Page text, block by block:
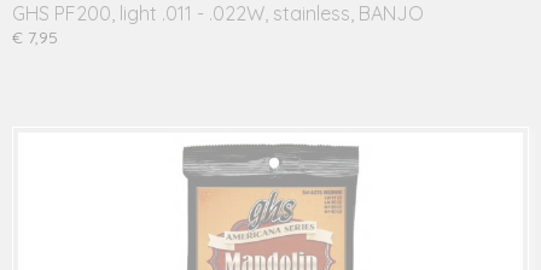
GHS PF200, light .011 - .022W, stainless, BANJO
€ 7,95